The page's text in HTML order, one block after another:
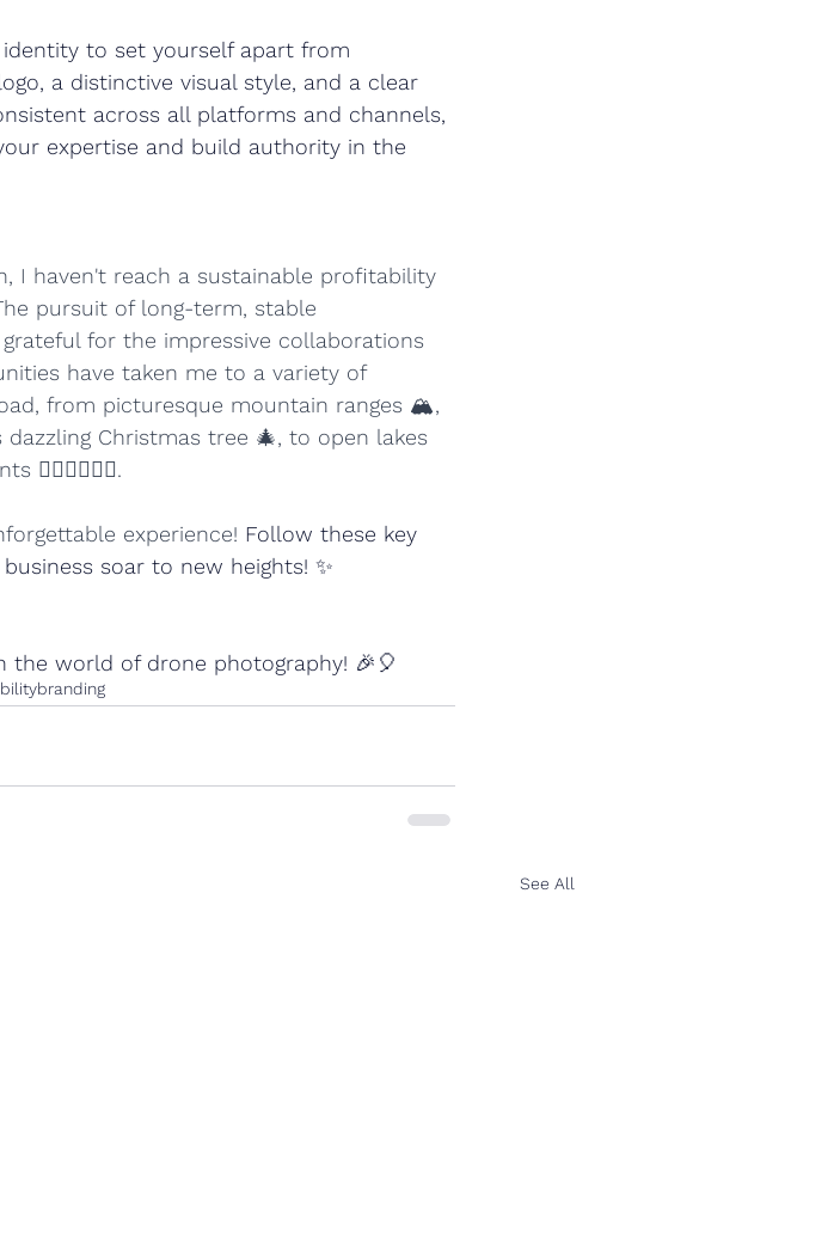
to set yourself apart from
a distinctive visual style, and a clear
across all platforms and channels,
expertise and build authority in the
I haven't reach a sustainable profitability
pursuit of long-term, stable
for the impressive collaborations
have taken me to a variety of
from picturesque mountain ranges 🏔️,
Christmas tree 🎄, to open lakes
🏊‍♂️🚴‍♂️🏃‍♂️.
experience! Follow these key
soar to new heights! ✨
the world of drone photography! 🎉🎈
branding
See All